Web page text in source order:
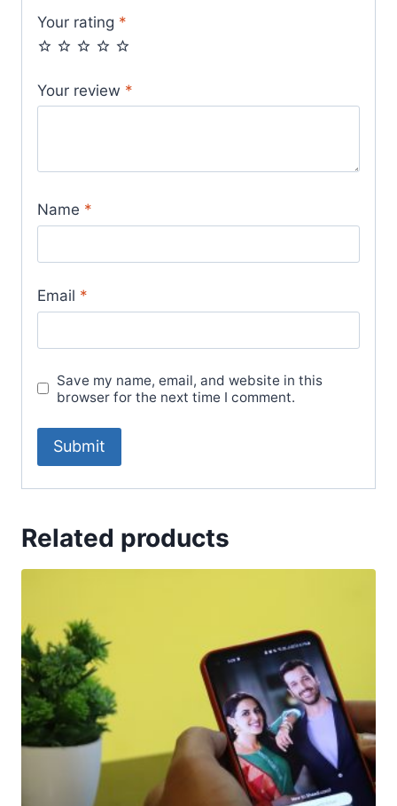
Your rating *
Your review *
Name *
Email *
Save my name, email, and website in this
browser for the next time I comment.
Related products